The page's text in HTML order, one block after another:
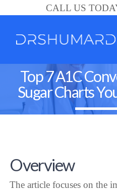
CALL US
Top 7 A1C
Sugar Charts
Overview
The article focuses on the